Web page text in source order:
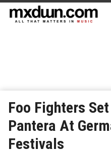
Foo Fighters
Pantera At
Festivals